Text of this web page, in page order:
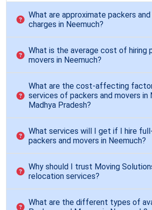
What are approximate packers
charges in Neemuch?
What is the average cost of hiring
movers in Neemuch?
What are the cost-affecting
services of packers and movers in
Madhya Pradesh?
What services will I get if I hire
packers and movers in Neemuch?
Why should I trust Moving
relocation services?
What are the different types of